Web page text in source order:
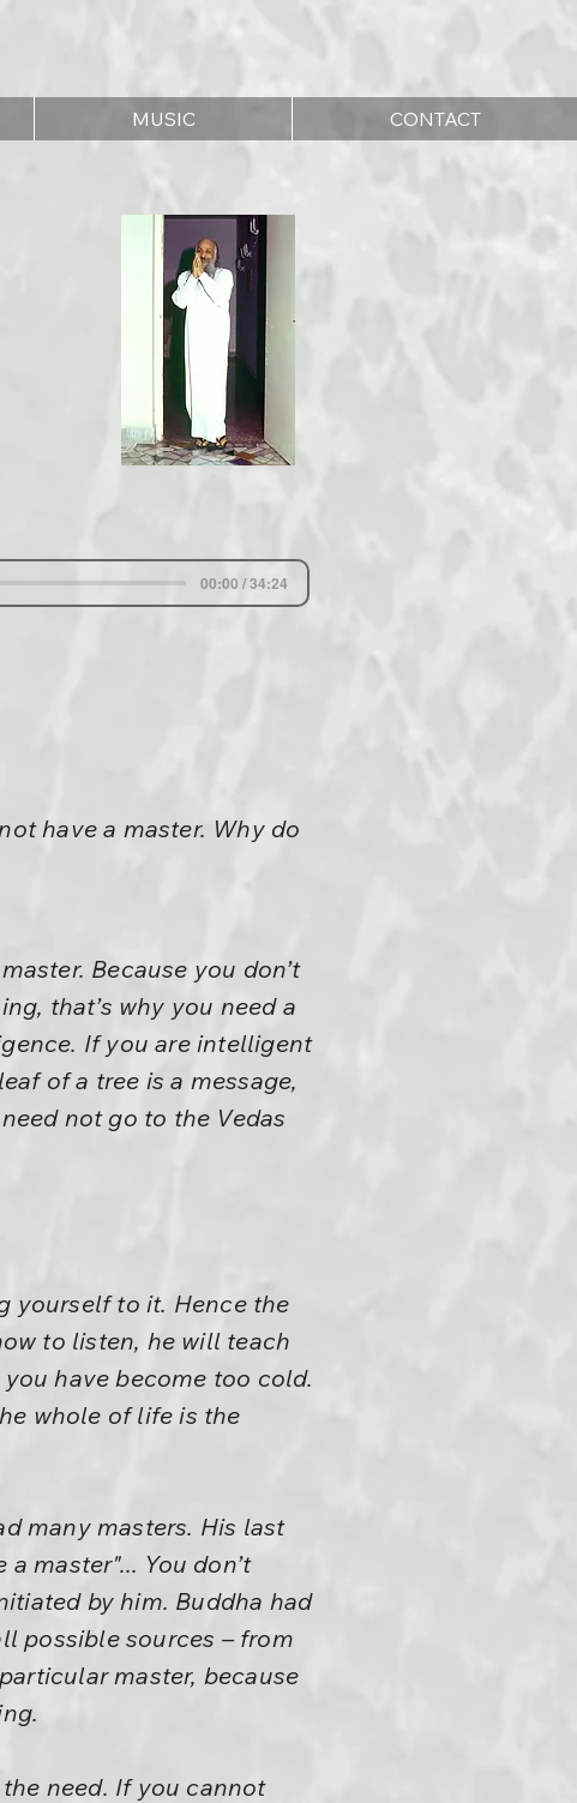
MUSIC CONTACT
00:00 / 34:24
have a master. Why do
Because you don’t
that’s why you need a
If you are intelligent
of a tree is a message,
not go to the Vedas
yourself to it. Hence the
to listen, he will teach
have become too cold.
whole of life is the
many masters. His last
master"... You don’t
by him. Buddha had
possible sources – from
master, because
need. If you cannot